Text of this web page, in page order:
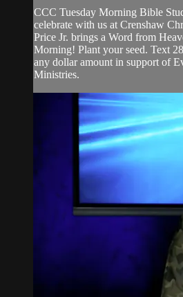
CCC Tuesday Morning Bible
celebrate with us at Crenshaw
Price Jr. brings a Word from
Morning! Plant your seed. Text
any dollar amount in support of
Ministries.